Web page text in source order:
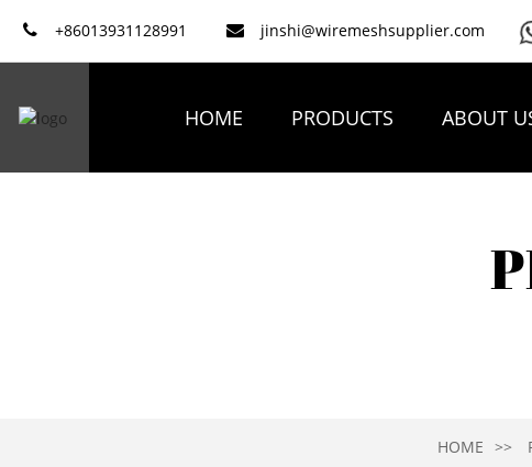
+86013931128991 jinshi@wiremeshsupplier.com
HOME PRODUCTS ABOUT
HOME